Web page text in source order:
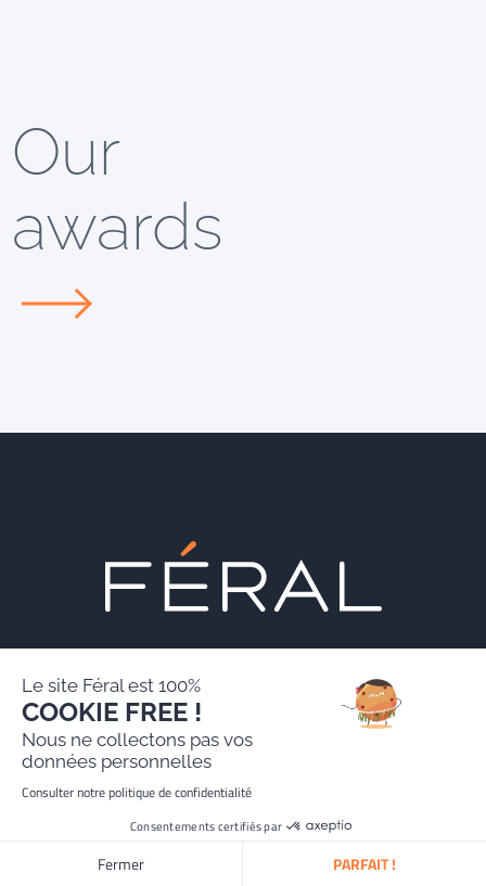
Our
awards
Contact us
24, rue Erlanger, 75016 Paris, France
contact@feral.law
Tel :
+33 (0)1 70 71 22 00
Le site Féral est 100%
COOKIE FREE !
Nous ne collectons pas vos
données personnelles
Consulter notre politique de confidentialité
Consentements certifiés par
Fermer PARFAIT !